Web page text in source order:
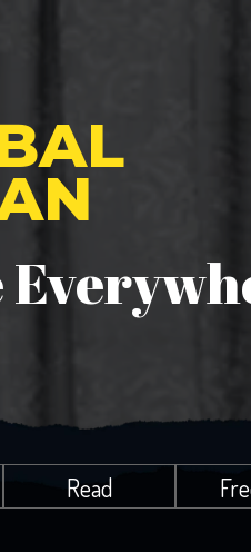
Read